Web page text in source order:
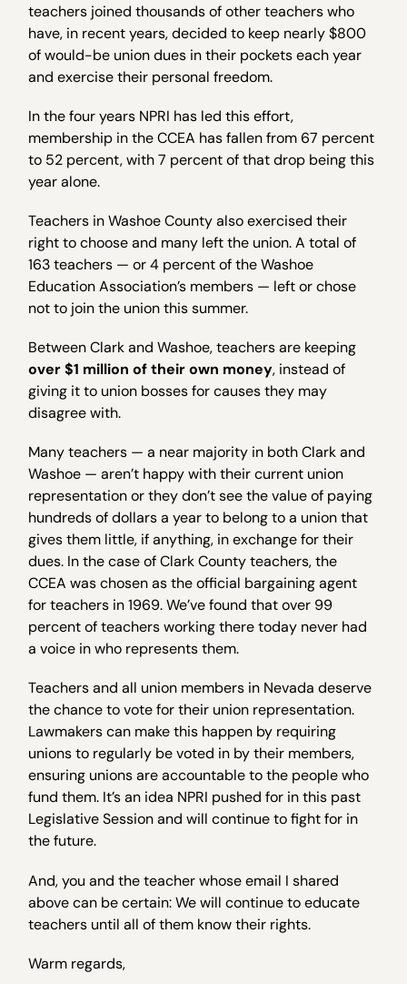
teachers joined thousands of other teachers who
have, in recent years, decided to keep nearly $800
of would-be union dues in their pockets each year
and exercise their personal freedom.
In the four years NPRI has led this effort,
membership in the CCEA has fallen from 67 percent
to 52 percent, with 7 percent of that drop being this
year alone.
Teachers in Washoe County also exercised their
right to choose and many left the union. A total of
163 teachers — or 4 percent of the Washoe
Education Association’s members — left or chose
not to join the union this summer.
Between Clark and Washoe, teachers are keeping
over $1 million of their own money, instead of
giving it to union bosses for causes they may
disagree with.
Many teachers — a near majority in both Clark and
Washoe — aren’t happy with their current union
representation or they don’t see the value of paying
hundreds of dollars a year to belong to a union that
gives them little, if anything, in exchange for their
dues. In the case of Clark County teachers, the
CCEA was chosen as the official bargaining agent
for teachers in 1969. We’ve found that over 99
percent of teachers working there today never had
a voice in who represents them.
Teachers and all union members in Nevada deserve
the chance to vote for their union representation.
Lawmakers can make this happen by requiring
unions to regularly be voted in by their members,
ensuring unions are accountable to the people who
fund them. It’s an idea NPRI pushed for in this past
Legislative Session and will continue to fight for in
the future.
And, you and the teacher whose email I shared
above can be certain: We will continue to educate
teachers until all of them know their rights.
Warm regards,